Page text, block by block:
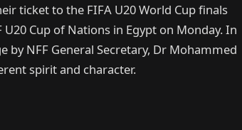
ticket to the FIFA U20 World Cup finals
Cup of Nations in Egypt on Monday. In
by NFF General Secretary, Dr Mohammed
spirit and character.